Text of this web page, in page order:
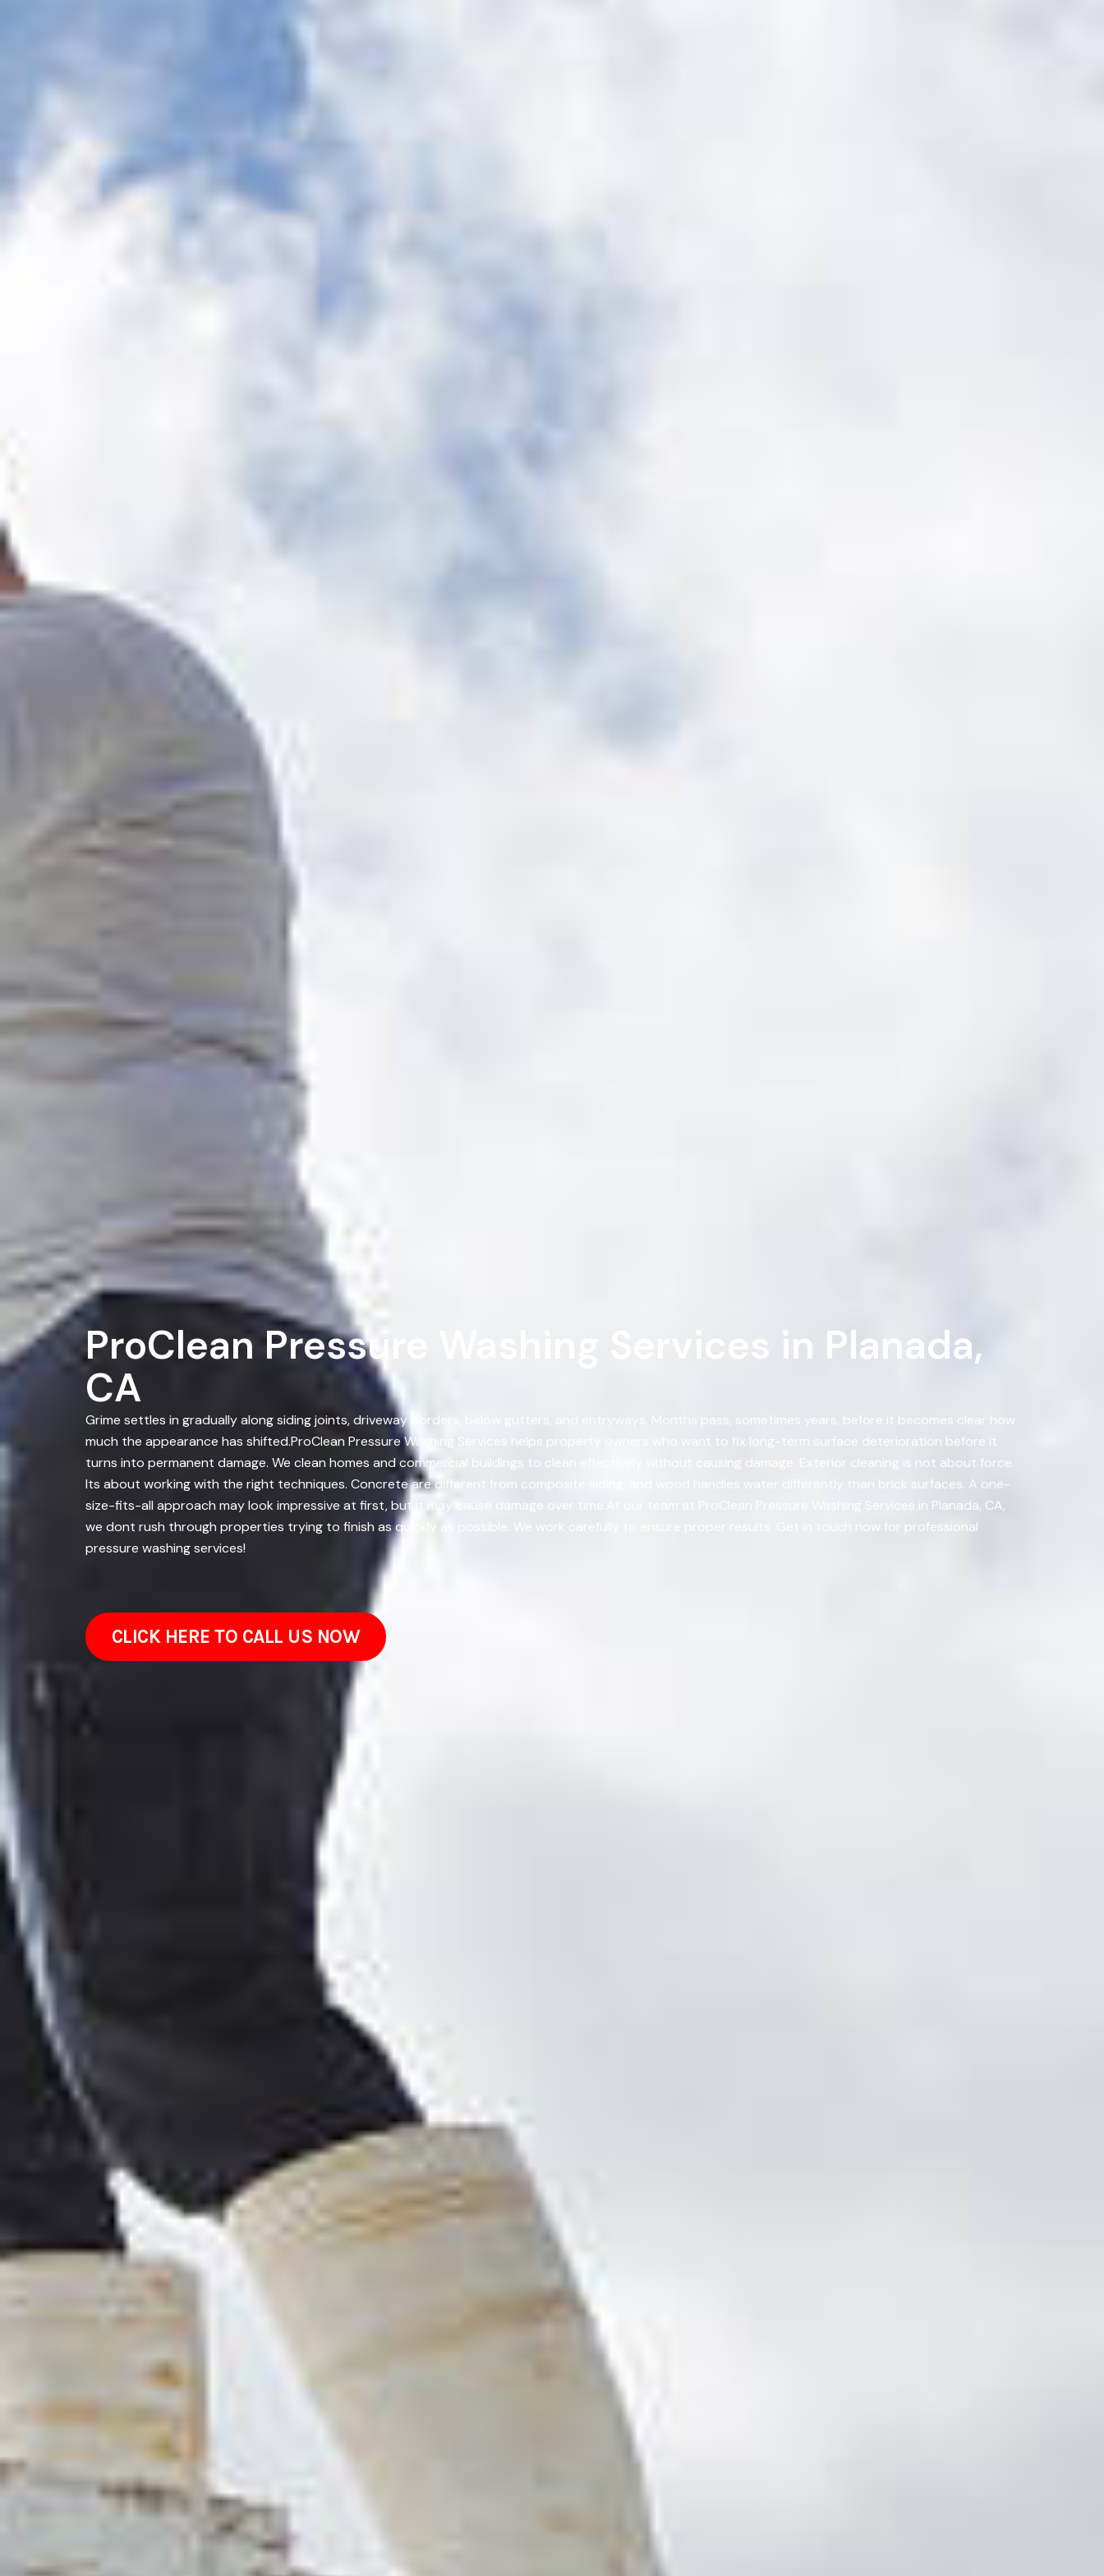
ProClean Pressure Washing Services in Planada,
CA
Grime settles in gradually along siding joints, driveway borders, below gutters, and entryways. Months pass, sometimes years, before it becomes clear how
much the appearance has shifted.ProClean Pressure Washing Services helps property owners who want to fix long-term surface deterioration before it
turns into permanent damage. We clean homes and commercial buildings to clean effectively without causing damage. Exterior cleaning is not about force.
Its about working with the right techniques. Concrete are different from composite siding, and wood handles water differently than brick surfaces. A one-
size-fits-all approach may look impressive at first, but it may cause damage over time.At our team at ProClean Pressure Washing Services in Planada, CA,
we dont rush through properties trying to finish as quickly as possible. We work carefully to ensure proper results. Get in touch now for professional
pressure washing services!
CLICK HERE TO CALL US NOW